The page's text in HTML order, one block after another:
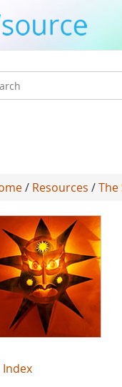
/ Resources /The
Index